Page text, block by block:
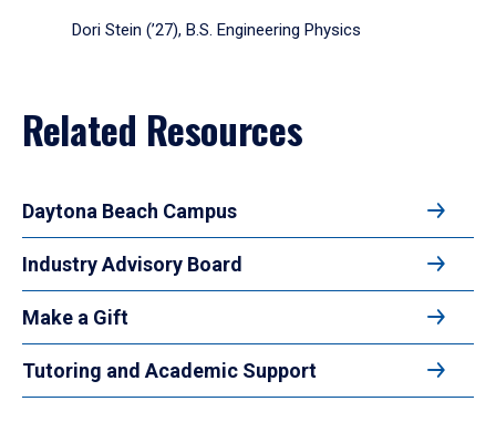
Dori Stein (’27), B.S. Engineering Physics
Related Resources
Daytona Beach Campus
Industry Advisory Board
Make a Gift
Tutoring and Academic Support